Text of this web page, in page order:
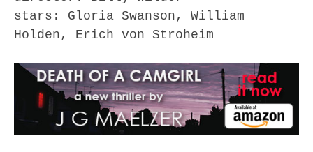
stars: Gloria Swanson, William
Holden, Erich von Stroheim